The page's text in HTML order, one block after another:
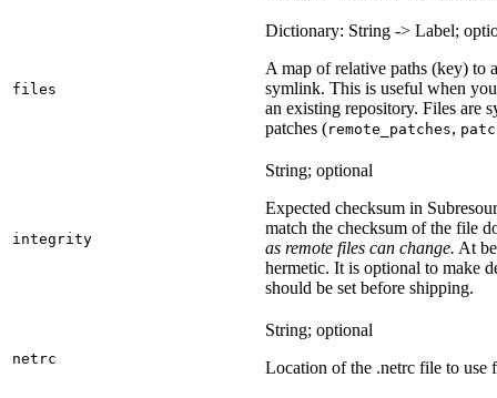
files
Dictionary: String -> Label;
A map of relative paths (key) to
symlink. This is useful when
an existing repository. Files are
patches (remote_patches,
integrity
String; optional
Expected checksum in
match the checksum of the file
as remote files can change. At
hermetic. It is optional to make
should be set before shipping.
netrc
String; optional
Location of the .netrc file to use